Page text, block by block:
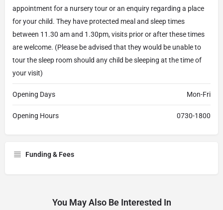
appointment for a nursery tour or an enquiry regarding a place
for your child. They have protected meal and sleep times
between 11.30 am and 1.30pm, visits prior or after these times
are welcome. (Please be advised that they would be unable to
tour the sleep room should any child be sleeping at the time of
your visit)
Opening Days Mon-Fri
Opening Hours 0730-1800
Funding & Fees
You May Also Be Interested In